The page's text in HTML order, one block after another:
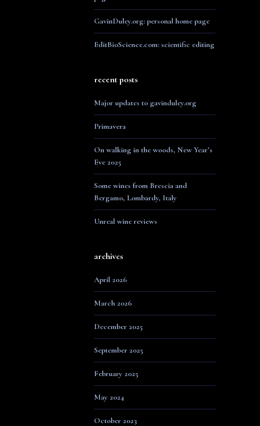
GavinDuley.org: personal home page
EditBioScience.com: scientific editing
recent posts
Major updates to gavinduley.org
Primavera
On walking in the woods, New Year’s
Eve 2025
Some wines from Brescia and
Bergamo, Lombardy, Italy
Unreal wine reviews
archives
April 2026
March 2026
December 2025
September 2025
February 2025
May 2024
October 2023